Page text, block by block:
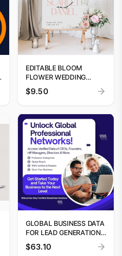
EDITABLE BLOOM
FLOWER WEDDING
WELCOME SIGN
TEMPLATE BY
$9.50
GLOBAL BUSINESS DATA
FOR LEAD GENERATION
& DECISION-MAKERS
$63.10